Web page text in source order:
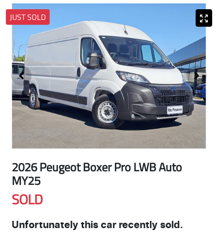
JUST SOLD
2026 Peugeot Boxer Pro LWB Auto
MY25
SOLD
Unfortunately this car recently sold.